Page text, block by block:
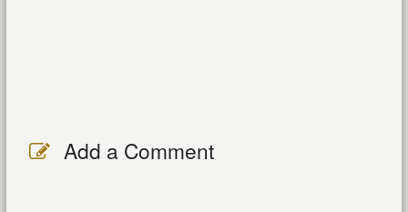
Add a Comment